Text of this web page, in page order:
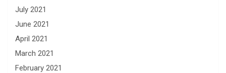
July 2021
June 2021
April 2021
March 2021
February 2021